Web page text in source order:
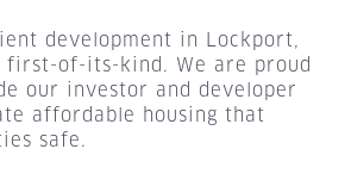
development in Lockport,
first-of-its-kind. We are proud
our investor and developer
affordable housing that
safe.